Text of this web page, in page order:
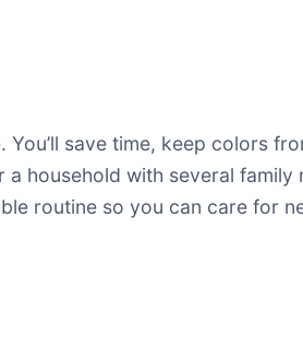
save time, keep colors
household with several family
routine so you can care for